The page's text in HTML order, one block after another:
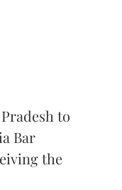
to
Bar
the